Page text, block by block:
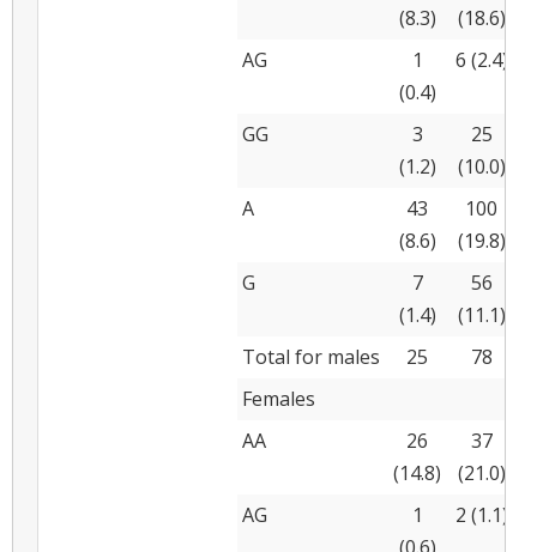
(8.3)
(18.6)
AG
1
(0.4)
6 (2.4)
GG
3
(1.2)
25
(10.0)
A
43
(8.6)
100
(19.8)
G
7
(1.4)
56
(11.1)
Total for males
25 78
Females
AA
26
(14.8)
37
(21.0)
AG
1
(0.6)
2 (1.1)